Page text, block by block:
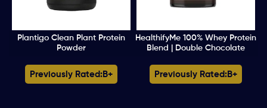
Plantigo Clean Plant Protein
Powder
HealthifyMe 100% Whey Protein
Blend | Double Chocolate
Previously Rated: B+ Previously Rated: B+